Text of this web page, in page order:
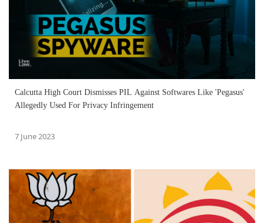
Calcutta High Court Dismisses PIL Against Softwares Like 'Pegasus'
Allegedly Used For Privacy Infringement
7 June 2023